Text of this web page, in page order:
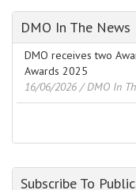
DMO In The News
DMO receives two
Awards 2025
16/06/2026 / DMO In
Subscribe To